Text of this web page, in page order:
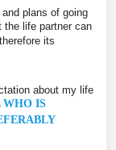
plans of going
the life partner can
its
about my life
WHO IS